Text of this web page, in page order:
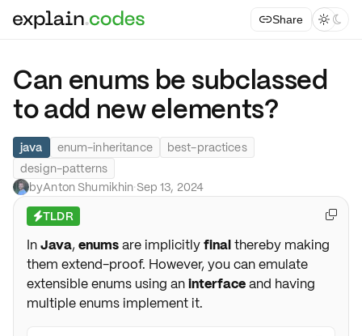
Share  
Can enums be subclassed
to add new elements?
java enum-inheritance
best-practices
design-patterns
byAnton Shumikhin·Sep 13, 2024
⚡TLDR
InJava, enumsare implicitlyfinalthereby making
them extend-proof. However, you can emulate
extensible enums using aninterfaceand having
multiple enums implement it.
